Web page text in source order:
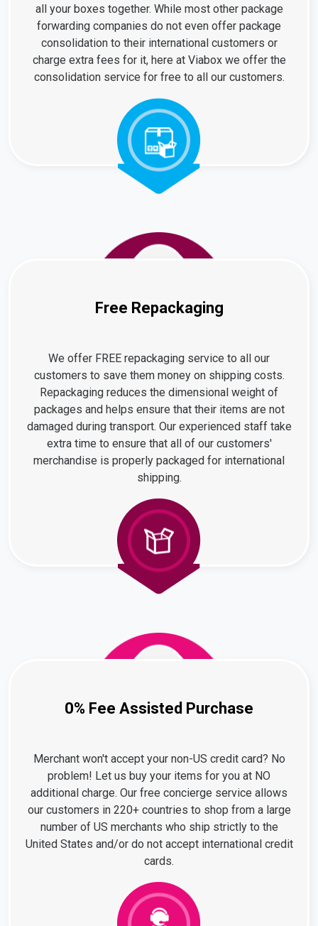
all your boxes together. While most other package
forwarding companies do not even offer package
consolidation to their international customers or
charge extra fees for it, here at Viabox we offer the
consolidation service for free to all our customers.
Free Repackaging
We offer FREE repackaging service to all our
customers to save them money on shipping costs.
Repackaging reduces the dimensional weight of
packages and helps ensure that their items are not
damaged during transport. Our experienced staff take
extra time to ensure that all of our customers'
merchandise is properly packaged for international
shipping.
0% Fee Assisted Purchase
Merchant won't accept your non-US credit card? No
problem! Let us buy your items for you at NO
additional charge. Our free concierge service allows
our customers in 220+ countries to shop from a large
number of US merchants who ship strictly to the
United States and/or do not accept international credit
cards.